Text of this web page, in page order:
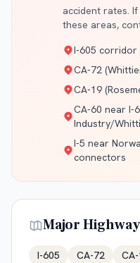
accident rates.
these areas,
I-605 corridor
CA-72
CA-19
CA-60 near I-
Industry/
I-5 near
connectors
Major
I-605 CA-72